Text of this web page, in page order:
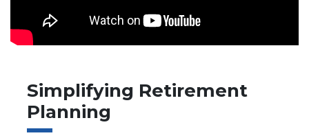
Simplifying Retirement
Planning